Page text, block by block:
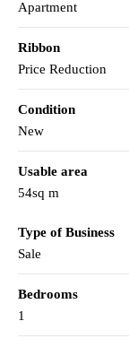
Apartment
Ribbon
Price Reduction
Condition
New
Usable area
54sq m
Type of Business
Sale
Bedrooms
1